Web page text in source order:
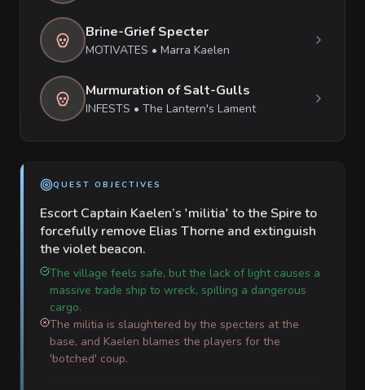
Brine-Grief Specter
MOTIVATES • Marra Kaelen
Murmuration of Salt-Gulls
INFESTS • The Lantern's Lament
QUEST OBJECTIVES
Escort Captain Kaelen’s 'militia' to the Spire to
forcefully remove Elias Thorne and extinguish
the violet beacon.
The village feels safe, but the lack of light causes a
massive trade ship to wreck, spilling a dangerous
cargo.
The militia is slaughtered by the specters at the
base, and Kaelen blames the players for the
'botched' coup.